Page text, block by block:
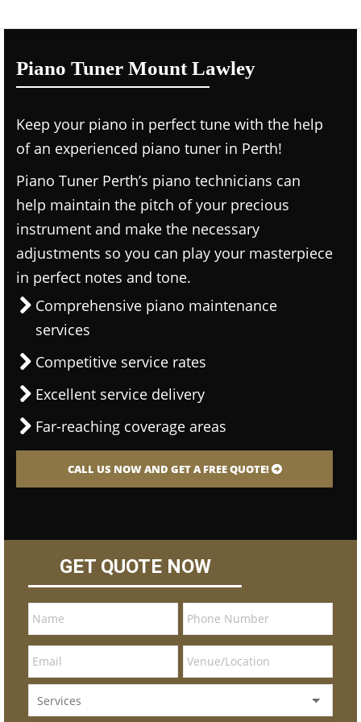
Piano Tuner Mount Lawley
Keep your piano in perfect tune with the help
of an experienced piano tuner in Perth!
Piano Tuner Perth’s piano technicians can
help maintain the pitch of your precious
instrument and make the necessary
adjustments so you can play your masterpiece
in perfect notes and tone.
Comprehensive piano maintenance
services
Competitive service rates
Excellent service delivery
Far-reaching coverage areas
CALL US NOW AND GET A FREE QUOTE!
GET QUOTE NOW